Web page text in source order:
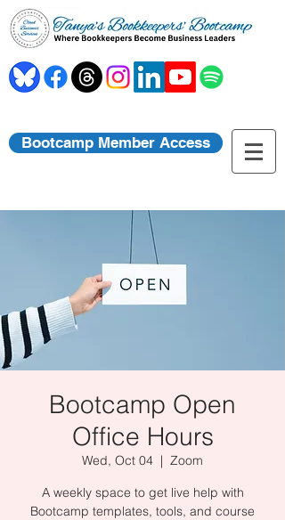
Bootcamp Member Access
Bootcamp Open
Office Hours
Wed, Oct 04
  |
Zoom
A weekly space to get live help with
Bootcamp templates, tools, and course